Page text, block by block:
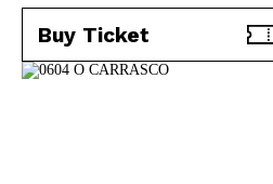
Buy Ticket